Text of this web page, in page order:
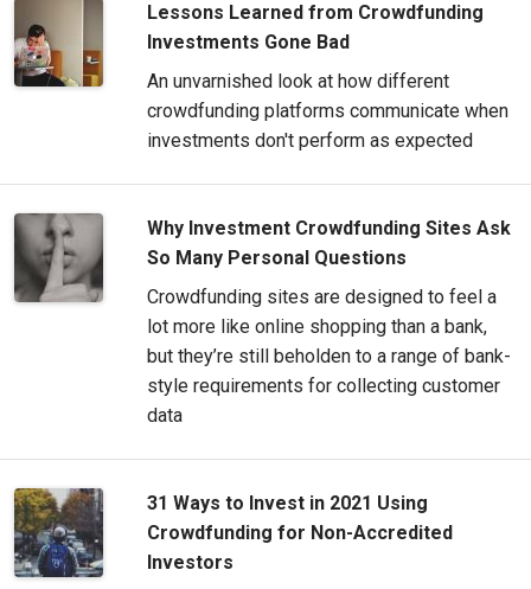
Lessons Learned from Crowdfunding
Investments Gone Bad
An unvarnished look at how different
crowdfunding platforms communicate when
investments don't perform as expected
Why Investment Crowdfunding Sites Ask
So Many Personal Questions
Crowdfunding sites are designed to feel a
lot more like online shopping than a bank,
but they’re still beholden to a range of bank-
style requirements for collecting customer
data
31 Ways to Invest in 2021 Using
Crowdfunding for Non-Accredited
Investors